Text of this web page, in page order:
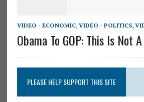
VIDEO - ECONOMIC, VIDEO - POLITICS,
Obama To GOP: This Is Not
PLEASE HELP SUPPORT THIS SITE